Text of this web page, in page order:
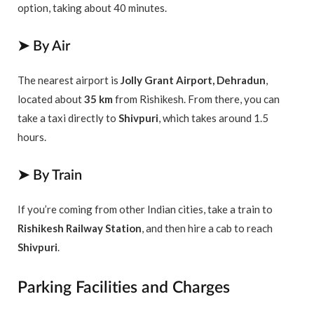
option, taking about 40 minutes.
➤ By Air
The nearest airport is Jolly Grant Airport, Dehradun,
located about35 km from Rishikesh. From there, you can
take a taxi directly to Shivpuri, which takes around 1.5
hours.
➤ By Train
If you’re coming from other Indian cities, take a train to
Rishikesh Railway Station, and then hire a cab to reach
Shivpuri.
Parking Facilities and Charges